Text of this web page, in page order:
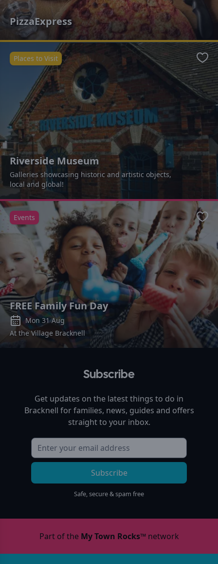
PizzaExpress
Riverside Museum
Galleries showcasing historic and artistic objects,
local and global!
Places to Visit
FREE Family Fun Day
Mon 31 Aug
At the Village Bracknell
Events
Subscribe
Get updates on the latest things to do in
Bracknell for families, news, guides and offers
straight to your inbox.
Subscribe
Safe, secure & spam free
Part of the My Town Rocks™network